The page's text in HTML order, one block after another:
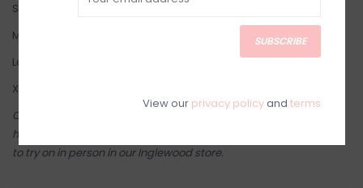
Small: 4-6
Medium: 8-10
Large: 10-12
X-Large: 14-16
Come try on in-store! Our online shop is a reflection of what we
have in-store (same inventory). Anything online is also available
to try on in person in our Inglewood store.
SUBSCRIBE
View our privacy policyand terms